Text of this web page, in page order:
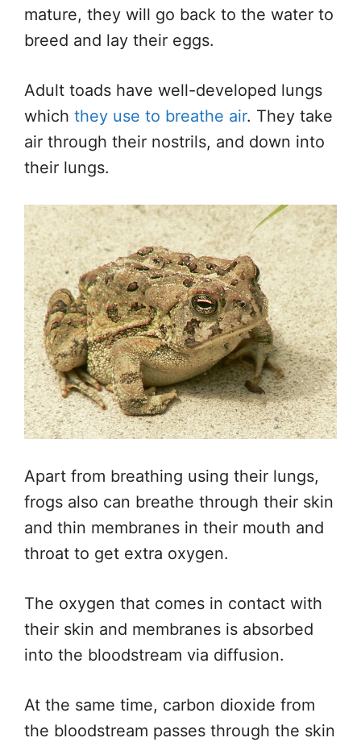
mature, they will go back to the water to
breed and lay their eggs.
Adult toads have well-developed lungs
which they use to breathe air. They take
air through their nostrils, and down into
their lungs.
Apart from breathing using their lungs,
frogs also can breathe through their skin
and thin membranes in their mouth and
throat to get extra oxygen.
The oxygen that comes in contact with
their skin and membranes is absorbed
into the bloodstream via diffusion.
At the same time, carbon dioxide from
the bloodstream passes through the skin